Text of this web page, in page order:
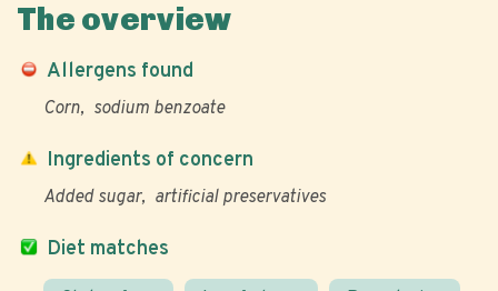
The overview
Allergens found
Corn sodium benzoate
Diet matches
Ingredients of concern
Added sugar artificial preservatives